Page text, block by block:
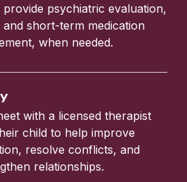
psychiatric evaluation,
short-term medication
when needed.
with a licensed therapist
child to help improve
resolve conflicts, and
relationships.